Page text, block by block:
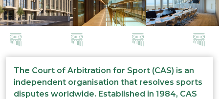
The Court of Arbitration for Sport (CAS) is an
independent organisation that resolves sports
disputes worldwide. Established in 1984, CAS